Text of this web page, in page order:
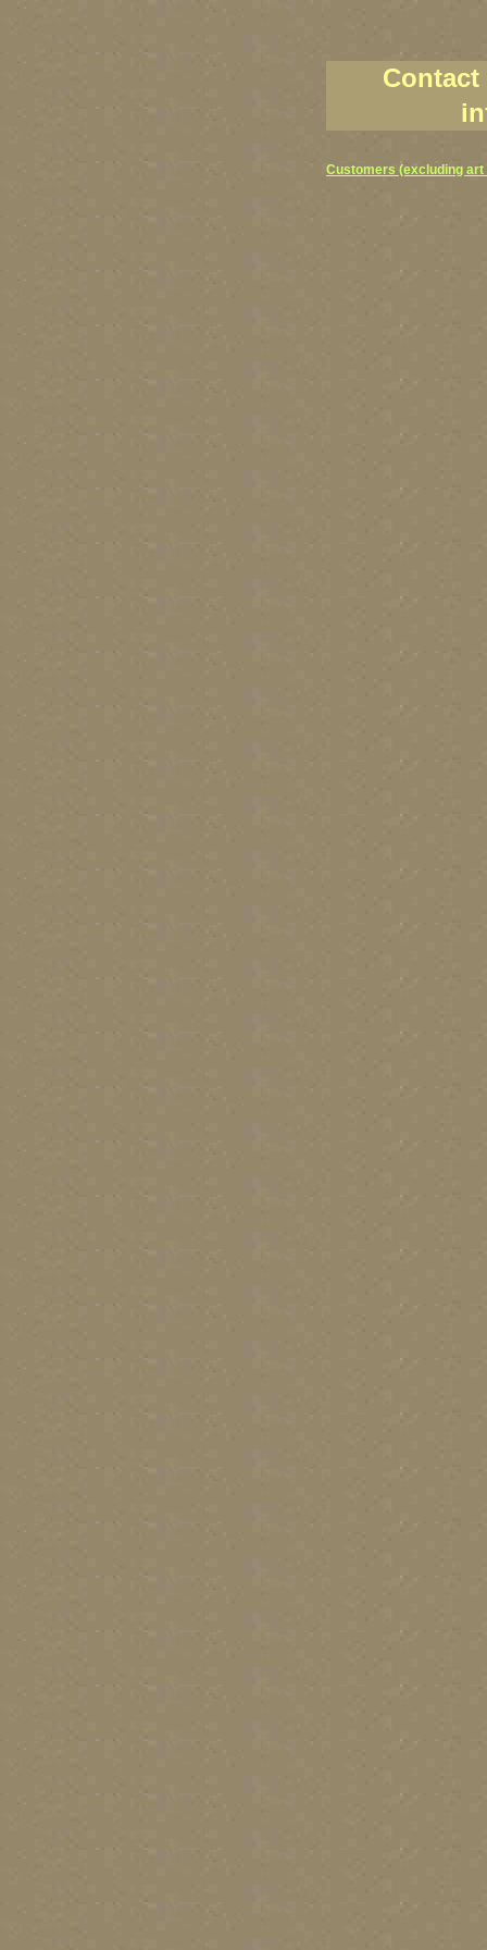
Customers (excluding